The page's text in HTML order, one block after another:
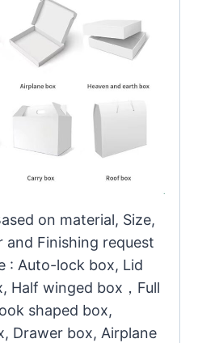
on material, Size,
and Finishing request
: Auto-lock box, Lid
Half winged box，Full
shaped box,
Drawer box, Airplane